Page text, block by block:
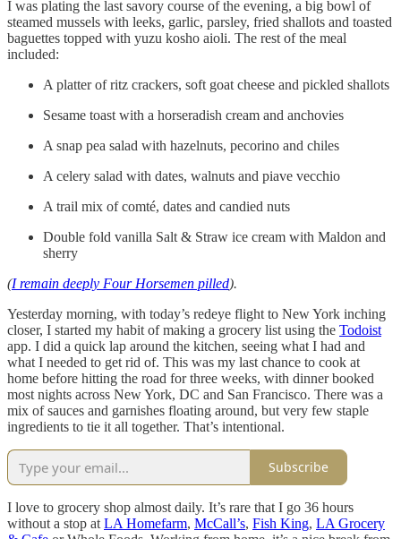
I was plating the last savory course of the evening, a big bowl of
steamed mussels with leeks, garlic, parsley, fried shallots and toasted
baguettes topped with yuzu kosho aioli. The rest of the meal
included:
A platter of ritz crackers, soft goat cheese and pickled shallots
Sesame toast with a horseradish cream and anchovies
A snap pea salad with hazelnuts, pecorino and chiles
A celery salad with dates, walnuts and piave vecchio
A trail mix of comté, dates and candied nuts
Double fold vanilla Salt & Straw ice cream with Maldon and
sherry
(I remain deeply Four Horsemen pilled).
Yesterday morning, with today’s redeye flight to New York inching
closer, I started my habit of making a grocery list using the Todoist
app. I did a quick lap around the kitchen, seeing what I had and
what I needed to get rid of. This was my last chance to cook at
home before hitting the road for three weeks, with dinner booked
most nights across New York, DC and San Francisco. There was a
mix of sauces and garnishes floating around, but very few staple
ingredients to tie it all together. That’s intentional.
Subscribe
I love to grocery shop almost daily. It’s rare that I go 36 hours
without a stop at LA Homefarm, McCall’s, Fish King, LA Grocery